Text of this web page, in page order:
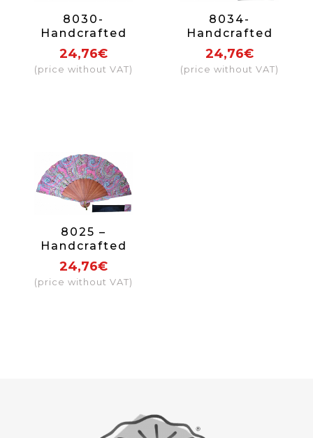
8030-
Handcrafted
Wooden Fan
24,76€
(price without VAT)
8034-
Handcrafted
Wooden Fan
24,76€
(price without VAT)
8025 –
Handcrafted
Wooden Fan
24,76€
(price without VAT)